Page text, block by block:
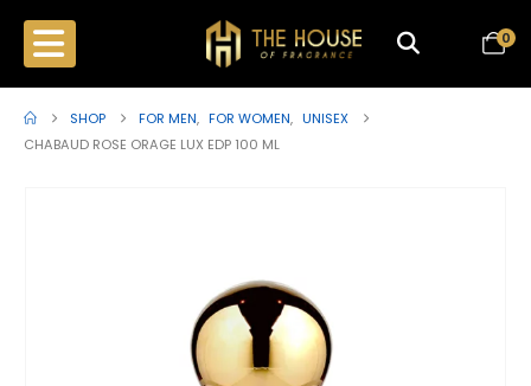
0
SHOP FOR MEN, FOR WOMEN, UNISEX
CHABAUD ROSE ORAGE LUX EDP 100 ML